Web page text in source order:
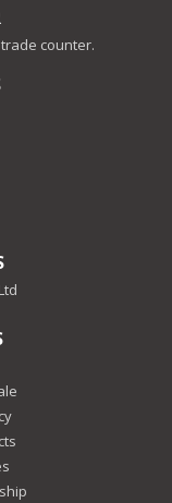
counter.